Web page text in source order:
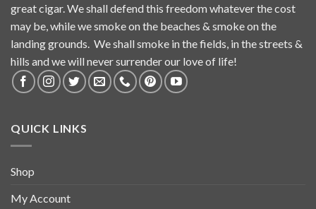
great cigar. We shall defend this freedom whatever the cost
may be, while we smoke on the beaches & smoke on the
landing grounds. We shall smoke in the fields, in the streets &
hills and we will never surrender our love of life!
QUICK LINKS
Shop
My Account